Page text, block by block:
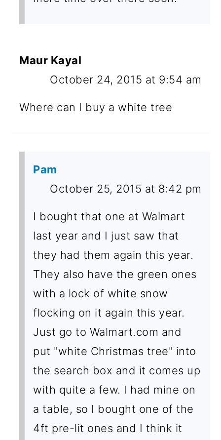
Maur Kayal
October 24, 2015 at 9:54 am
Where can I buy a white tree
Pam
October 25, 2015 at 8:42 pm
I bought that one at Walmart
last year and I just saw that
they had them again this year.
They also have the green ones
with a lock of white snow
flocking on it again this year.
Just go to Walmart.com and
put "white Christmas tree" into
the search box and it comes up
with quite a few. I had mine on
a table, so I bought one of the
4ft pre-lit ones and I think it